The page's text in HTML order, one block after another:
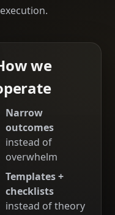
we
Narrow
outcomes
instead of
overwhelm
Templates +
checklists
instead of theory